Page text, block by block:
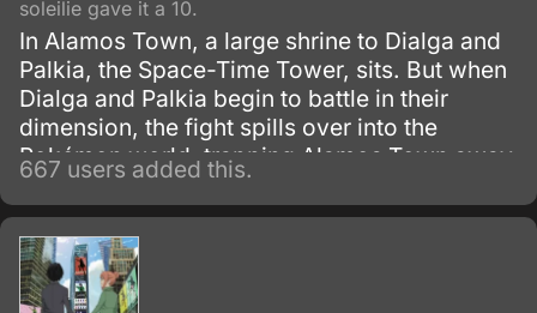
soleilie gave it a 10.
In Alamos Town, a large shrine to Dialga and
Palkia, the Space-Time Tower, sits. But when
Dialga and Palkia begin to battle in their
dimension, the fight spills over into the
Pokémon world, trapping Alamos Town away
from the rest of the world.
667 users added this.